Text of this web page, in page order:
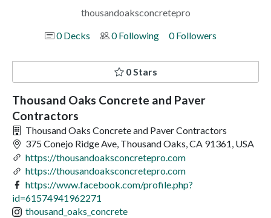
thousandoaksconcretepro
0 Decks
0 Following 0 Followers
0 Stars
Thousand Oaks Concrete and Paver
Contractors
Thousand Oaks Concrete and Paver Contractors
375 Conejo Ridge Ave, Thousand Oaks, CA 91361, USA
https://thousandoaksconcretepro.com
https://thousandoaksconcretepro.com
https://www.facebook.com/profile.php?
id=61574941962271
thousand_oaks_concrete